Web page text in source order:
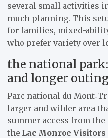
several small activities
much planning. This
for families, mixed-
who prefer variety over
the national park:
and longer
Parc national du
larger and wilder area
summer access from
the Lac Monroe Visitors